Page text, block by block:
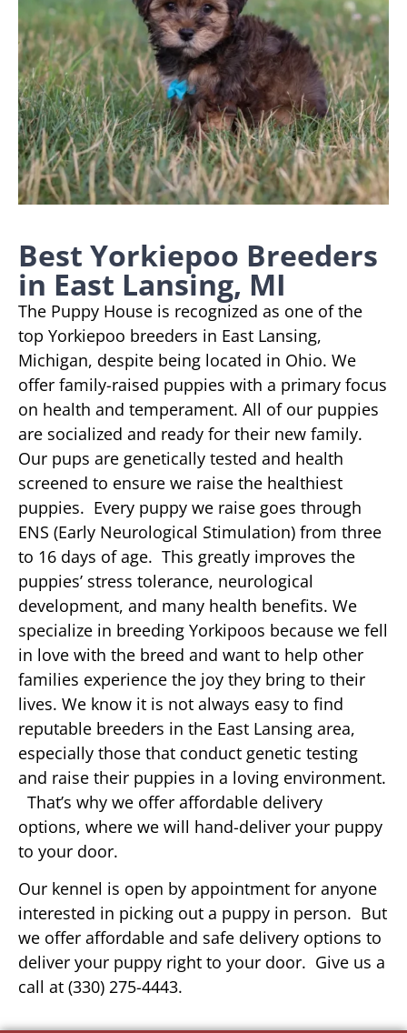
Best Yorkiepoo Breeders
in East Lansing, MI
The Puppy House is recognized as one of the
top Yorkiepoo breeders in East Lansing,
Michigan, despite being located in Ohio. We
offer family-raised puppies with a primary focus
on health and temperament. All of our puppies
are socialized and ready for their new family.
Our pups are genetically tested and health
screened to ensure we raise the healthiest
puppies. Every puppy we raise goes through
ENS (Early Neurological Stimulation) from three
to 16 days of age. This greatly improves the
puppies’ stress tolerance, neurological
development, and many health benefits. We
specialize in breeding Yorkipoos because we fell
in love with the breed and want to help other
families experience the joy they bring to their
lives. We know it is not always easy to find
reputable breeders in the East Lansing area,
especially those that conduct genetic testing
and raise their puppies in a loving environment.
That’s why we offer affordable delivery
options, where we will hand-deliver your puppy
to your door.
Our kennel is open by appointment for anyone
interested in picking out a puppy in person. But
we offer affordable and safe delivery options to
deliver your puppy right to your door. Give us a
call at (330) 275-4443.